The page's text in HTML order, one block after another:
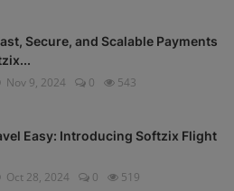
Secure, and Scalable Payments
Nov 9, 2024 0 543
Easy: Introducing Softzix Flight
Oct 28, 2024 0 519